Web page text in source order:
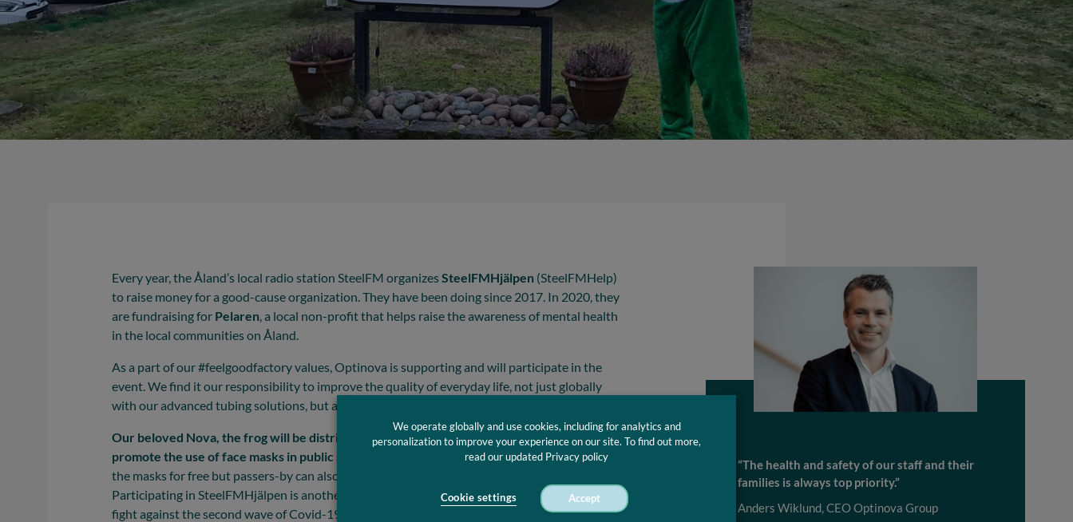
Every year, the Åland’s local radio station SteelFM organizesSteelFMHjälpen (SteelFMHelp)
to raise money for a good-cause organization. They have been doing since 2017. In 2020, they
are fundraising for Pelaren, a local non-profit that helps raise the awareness of mental health
in the local communities on Åland.
As a part of our #feelgoodfactory values, Optinova is supporting and will participate in the
event. We find it our responsibility to improve the quality of everyday life, not just globally
with our advanced tubing solutions, but also locally in the communities.
Our beloved Nova, the frog will be distributing CE certified masks during the event as we
promote the use of face masks in public spaces amid the Covid-19 pandemic.We distribute
the masks for free but passers-by can also buy the masks as a way to donate to Pelaren.
Participating in SteelFMHjälpen is another effort we make to support the local communities
fight against the second wave of Covid-19. Join us on 19. December from 10-17 outside
“The health and safety of our staff and their
families is always top priority.”
Anders Wiklund, CEO Optinova Group
We operate globally and use cookies, including for analytics and
personalization to improve your experience on our site. To find out more,
read our updated Privacy policy
Cookie settings Accept